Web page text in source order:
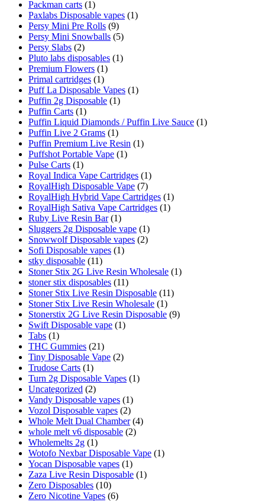
Packman carts (1)
Paxlabs Disposable vapes (1)
Persy Mini Pre Rolls (9)
Persy Mini Snowballs (5)
Persy Slabs (2)
Pluto labs disposables (1)
Premium Flowers (1)
Primal cartridges (1)
Puff La Disposable Vapes (1)
Puffin 2g Disposable (1)
Puffin Carts (1)
Puffin Liquid Diamonds / Puffin Live Sauce (1)
Puffin Live 2 Grams (1)
Puffin Premium Live Resin (1)
Puffshot Portable Vape (1)
Pulse Carts (1)
Royal Indica Vape Cartridges (1)
RoyalHigh Disposable Vape (7)
RoyalHigh Hybrid Vape Cartridges (1)
RoyalHigh Sativa Vape Cartridges (1)
Ruby Live Resin Bar (1)
Sluggers 2g Disposable vape (1)
Snowwolf Disposable vapes (2)
Sofi Disposable vapes (1)
stky disposable (11)
Stoner Stix 2G Live Resin Wholesale (1)
stoner stix disposables (11)
Stoner Stix Live Resin Disposable (11)
Stoner Stix Live Resin Wholesale (1)
Stonerstix 2G Live Resin Disposable (9)
Swift Disposable vape (1)
Tabs (1)
THC Gummies (21)
Tiny Disposable Vape (2)
Trudose Carts (1)
Turn 2g Disposable Vapes (1)
Uncategorized (2)
Vandy Disposable vapes (1)
Vozol Disposable vapes (2)
Whole Melt Dual Chamber (4)
whole melt v6 disposable (2)
Wholemelts 2g (1)
Wotofo Nexbar Disposable Vape (1)
Yocan Disposable vapes (1)
Zaza Live Resin Disposable (1)
Zero Disposables (10)
Zero Nicotine Vapes (6)